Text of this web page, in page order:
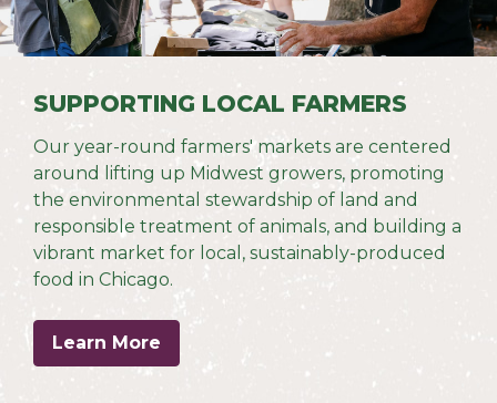
SUPPORTING LOCAL FARMERS
Our year-round farmers' markets are centered
around lifting up Midwest growers, promoting
the environmental stewardship of land and
responsible treatment of animals, and building a
vibrant market for local, sustainably-produced
food in Chicago.
Learn More